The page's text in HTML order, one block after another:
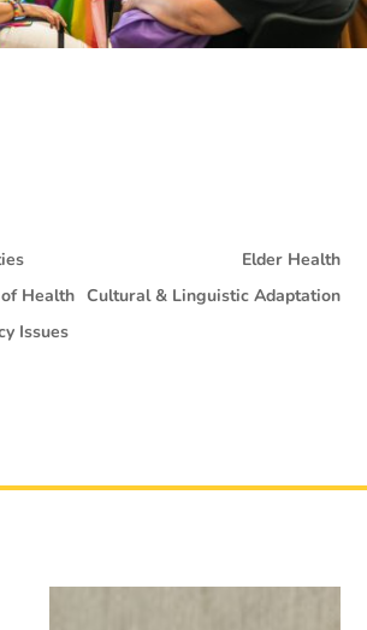
Elder Health
Health Cultural & Linguistic Adaptation
Issues